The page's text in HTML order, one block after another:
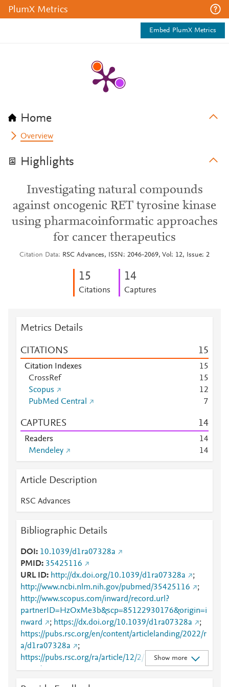
PlumX Metrics
Embed PlumX Metrics
Home
Overview
Highlights
Investigating natural compounds
against oncogenic RET tyrosine kinase
using pharmacoinformatic approaches
for cancer therapeutics
Citation Data RSC Advances, ISSN: 2046-2069, Vol: 12, Issue: 2
15
Citations
14
Captures
Metrics Details
CITATIONS 15
Citation Indexes 15
CrossRef
15
Scopus
12
PubMed Central
7
CAPTURES 14
Readers 14
Mendeley
14
Article Description
RSC Advances
Bibliographic Details
DOI
10.1039/d1ra07328a
PMID 35425116
URL ID
http://dx.doi.org/10.1039/d1ra07328a
;
http://www.ncbi.nlm.nih.gov/pubmed/35425116
;
http://www.scopus.com/inward/record.url?
partnerID=HzOxMe3b&scp=85122930176&origin=i
nward
; https://dx.doi.org/10.1039/d1ra07328a
;
https://pubs.rsc.org/en/content/articlelanding/2022/r
a/d1ra07328a
;
https://pubs.rsc.org/ra/article/12/2/1194-
1207/744539
Show more